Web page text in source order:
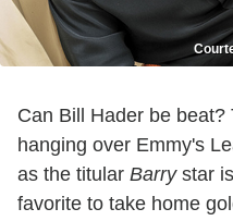
Can Bill Hader be
hanging over Emmy's
as the titular Barrystar
favorite to take home